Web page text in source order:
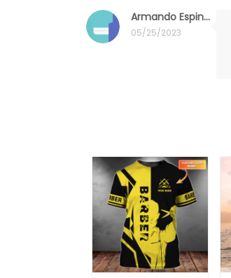
Armando Espinoza
05/25/2023